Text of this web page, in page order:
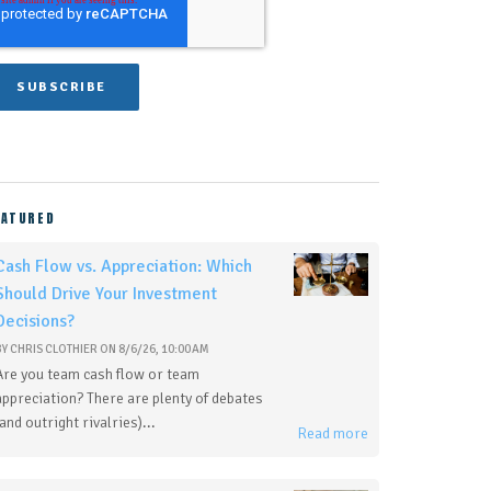
Flow vs. Appreciation: Which
Drive Your Investment
CHRIS CLOTHIER ON 8/6/26, 10:00 AM
you team cash flow or team
There are plenty of debates
outright rivalries)...
Read more